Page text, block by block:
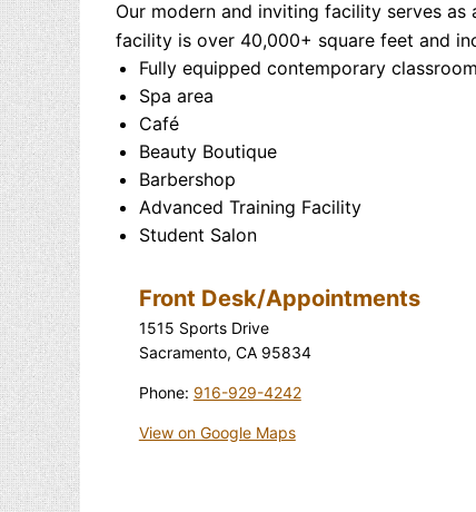
Our modern and inviting facility serves
facility is over 40,000+ square feet and
Fully equipped contemporary
Spa area
Café
Beauty Boutique
Barbershop
Advanced Training Facility
Student Salon
Front Desk/Appointments
1515 Sports Drive
Sacramento, CA 95834
Phone: 916-929-4242
View on Google Maps